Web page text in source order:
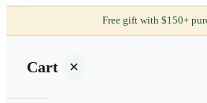
Free gift with $150+
Cart